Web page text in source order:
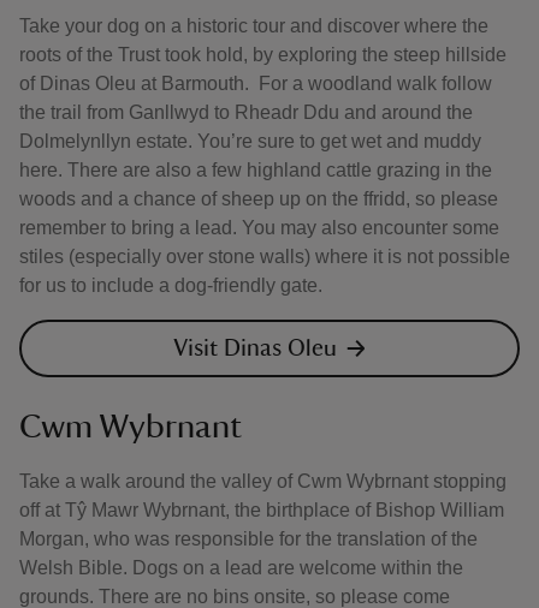
Take your dog on a historic tour and discover where the
roots of the Trust took hold, by exploring the steep hillside
of Dinas Oleu at Barmouth. For a woodland walk follow
the trail from Ganllwyd to Rheadr Ddu and around the
Dolmelynllyn estate. You’re sure to get wet and muddy
here. There are also a few highland cattle grazing in the
woods and a chance of sheep up on the ffridd, so please
remember to bring a lead. You may also encounter some
stiles (especially over stone walls) where it is not possible
for us to include a dog-friendly gate.
Visit Dinas Oleu
Cwm Wybrnant
Take a walk around the valley of Cwm Wybrnant stopping
off at Tŷ Mawr Wybrnant, the birthplace of Bishop William
Morgan, who was responsible for the translation of the
Welsh Bible. Dogs on a lead are welcome within the
grounds. There are no bins onsite, so please come